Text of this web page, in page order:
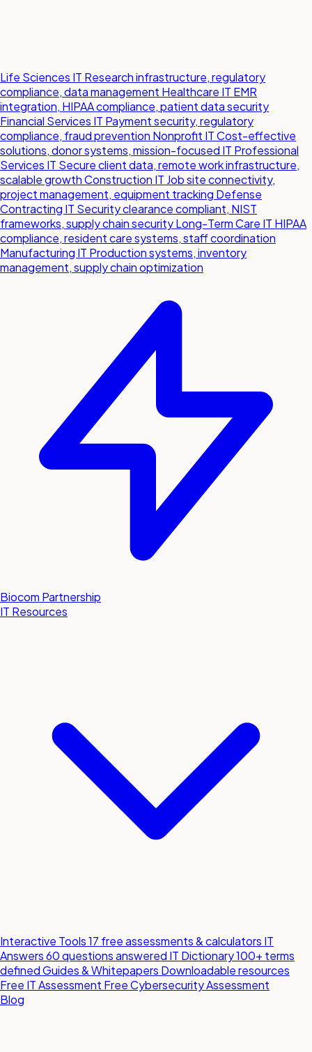
Life Sciences IT Research infrastructure, regulatory
compliance, data management Healthcare IT EMR
integration, HIPAA compliance, patient data security
Financial Services IT Payment security, regulatory
compliance, fraud prevention Nonprofit ITCost-effective
solutions, donor systems, mission-focused IT Professional
Services IT Secure client data, remote work infrastructure,
scalable growthConstruction IT Job site connectivity,
project management, equipment tracking Defense
Contracting IT Security clearance compliant, NIST
frameworks, supply chain securityLong-Term Care IT HIPAA
compliance, resident care systems, staff coordination
Manufacturing IT Production systems, inventory
management, supply chain optimization
Biocom Partnership
IT Resources
Interactive Tools17 free assessments & calculators IT
Answers60 questions answered IT Dictionary100+ terms
definedGuides & Whitepapers Downloadable resources
Free IT Assessment Free Cybersecurity Assessment
Blog